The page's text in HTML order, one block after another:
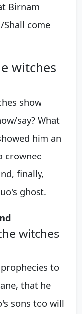
Birnam
come
witches
show
say? What
him an
crowned
finally,
ghost.
witches
to
that he
sons too will